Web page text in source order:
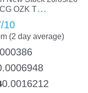
OZK T…
/10
(2 day average)
0.0016212